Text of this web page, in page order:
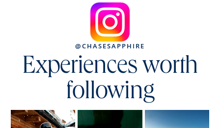
@CHASESAPPHIRE
Experiences worth
following
Opens overlay Opens overlay Opens overlay